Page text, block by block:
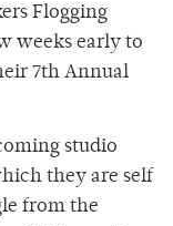
Flogging
weeks early to
7th Annual
studio
they are self
from the